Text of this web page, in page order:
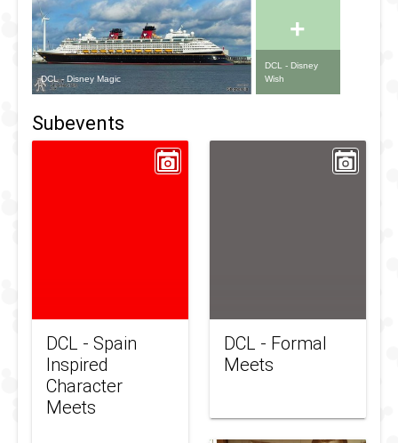
Portugal
Lisbon
Porto
DCL - Disney Magic
+
DCL - Disney
Wish
Subevents
DCL - Spain
Inspired
Character
Meets
DCL - Formal
Meets